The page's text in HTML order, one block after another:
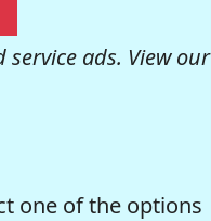
ads. View our
one of the options